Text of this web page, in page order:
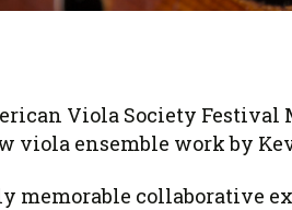
AVS Viola
Viola Society Festival
viola ensemble work by
memorable collaborative